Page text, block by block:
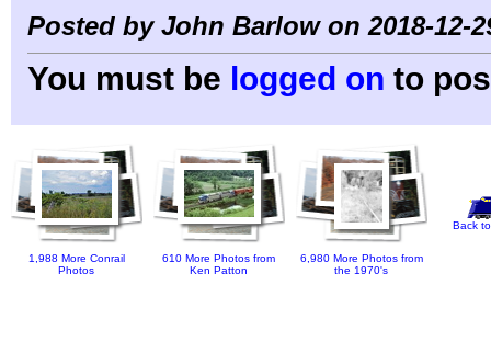
Posted by John Barlow on 2018-12-
You must be logged on to
1,988 More Conrail
Photos
610 More Photos from
Ken Patton
6,980 More Photos from
the 1970's
Back